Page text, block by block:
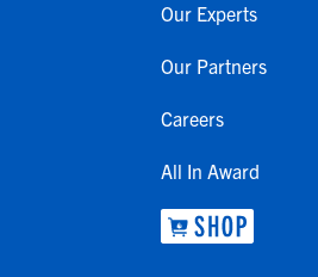
Our Experts
Our Partners
Careers
All In Award